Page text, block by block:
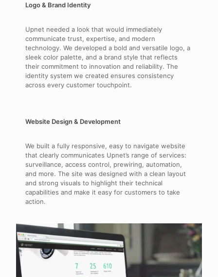
Logo & Brand Identity
Upnet needed a look that would immediately
communicate trust, expertise, and modern
technology. We developed a bold and versatile logo, a
sleek color palette, and a brand style that reflects
their commitment to innovation and reliability. The
identity system we created ensures consistency
across every customer touchpoint.
Website Design & Development
We built a fully responsive, easy to navigate website
that clearly communicates Upnet’s range of services:
surveillance, access control, prewiring, automation,
and more. The site was designed with a clean layout
and strong visuals to highlight their technical
capabilities and make it easy for customers to take
action.